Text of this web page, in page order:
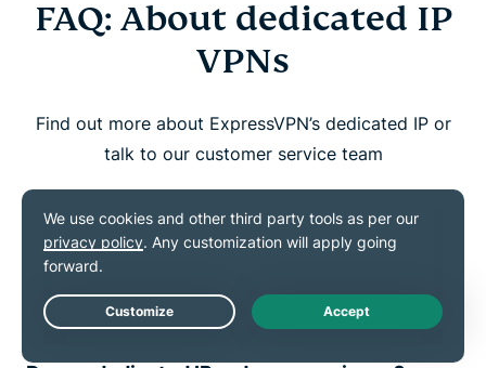
FAQ: About dedicated IP
VPNs
Find out more about ExpressVPN’s dedicated IP or
talk to our customer service team
How do I set up and use my dedicated
IP?
Live Chat